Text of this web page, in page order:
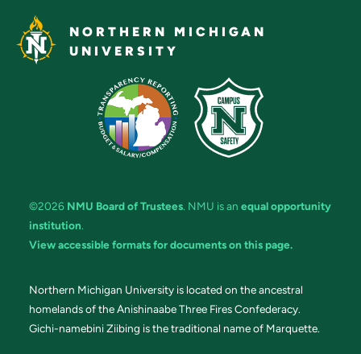
NORTHERN MICHIGAN
UNIVERSITY
©2026 NMU Board of Trustees. NMU is an equal opportunity
institution.
View accessible formats for documents on this page.
Northern Michigan University is located on the ancestral
homelands of the Anishinaabe Three Fires Confederacy.
Gichi-namebini Ziibing is the traditional name of Marquette.